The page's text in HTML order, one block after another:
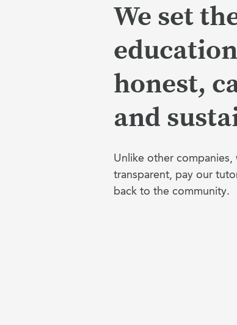
We set
honest,
and
Unlike other
transparent, pay our
back to the community.